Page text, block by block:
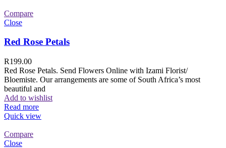
Compare
Close
Red Rose Petals
R199.00
Red Rose Petals. Send Flowers Online with Izami Florist/
Bloemiste. Our arrangements are some of South Africa’s most
beautiful and
Add to wishlist
Read more
Quick view
Compare
Close